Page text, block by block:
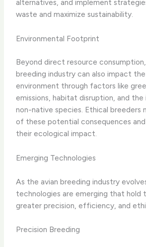
alternatives, and implement
waste and maximize sustainability.
Environmental Footprint
Beyond direct resource
breeding industry can also impact
environment through factors like
emissions, habitat disruption, and
non-native species. Ethical breeders
of these potential consequences
their ecological impact.
Emerging Technologies
As the avian breeding industry
technologies are emerging that hold
greater precision, efficiency, and
Precision Breeding